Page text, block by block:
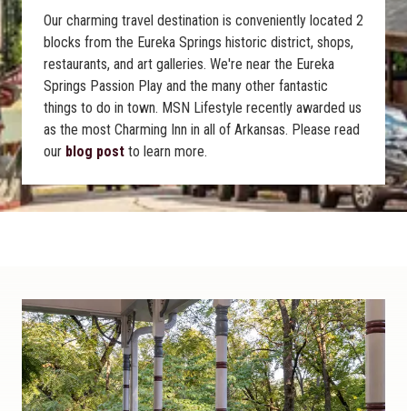
Our charming travel destination is conveniently located 2
blocks from the Eureka Springs historic district, shops,
restaurants, and art galleries. We're near the Eureka
Springs Passion Play and the many other fantastic
things to do in town. MSN Lifestyle recently awarded us
as the most Charming Inn in all of Arkansas. Please read
our blog post to learn more.